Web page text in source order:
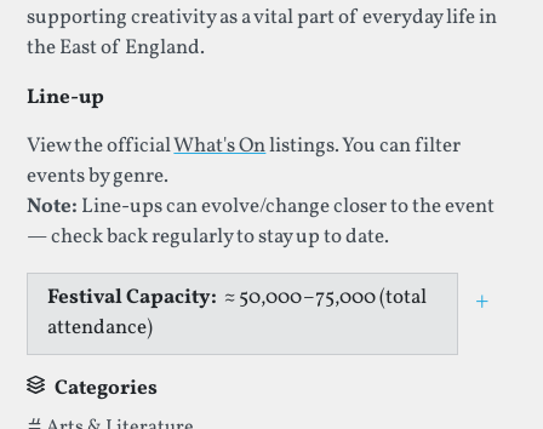
supporting creativity as a vital part of everyday life in
the East of England.
Line-up
View the officialWhat's Onlistings. You can filter
events by genre.
Note: Line-ups can evolve/change closer to the event
— check back regularly to stay up to date.
Festival Capacity: ≈ 50,000–75,000 (total
attendance)
+
Categories